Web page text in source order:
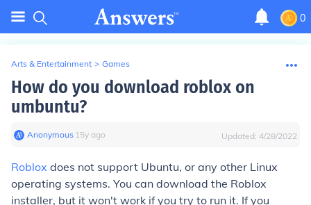
0
Arts & Entertainment > Games
How do you download roblox on
umbuntu?
Anonymous∙ 15y ago Updated: 4/28/2022
Roblox does not support Ubuntu, or any other Linux
operating systems. You can download the Roblox
installer, but it won't work if you try to run it. If you